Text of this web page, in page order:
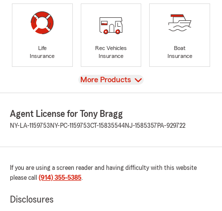
Life
Insurance
Rec Vehicles
Insurance
Boat
Insurance
View
More Products
Agent License for Tony Bragg
NY-LA-1159753 NY-PC-1159753CT-15835544NJ-1585357 PA-929722
If you are using a screen reader and having difficulty with this website
please call (914) 355-5385.
Disclosures